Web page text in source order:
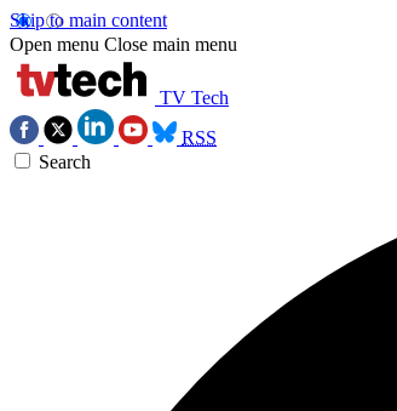
Skip to main content
Open menu Close main menu
TV Tech
RSS
Search